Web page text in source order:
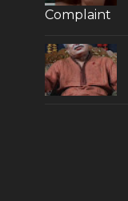
Complaint